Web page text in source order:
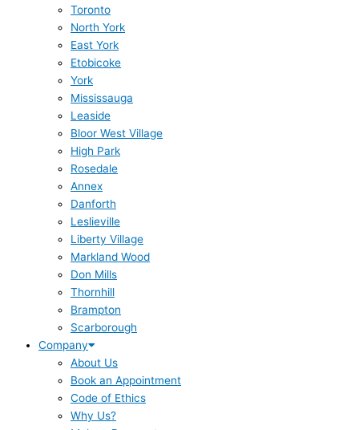
Toronto
North York
East York
Etobicoke
York
Mississauga
Leaside
Bloor West Village
High Park
Rosedale
Annex
Danforth
Leslieville
Liberty Village
Markland Wood
Don Mills
Thornhill
Brampton
Scarborough
Company
About Us
Book an Appointment
Code of Ethics
Why Us?